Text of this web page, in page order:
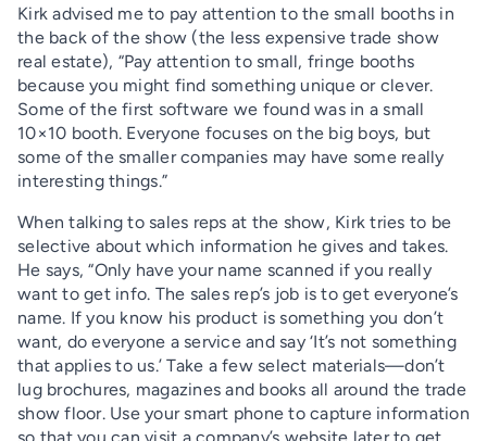
Kirk advised me to pay attention to the small booths in
the back of the show (the less expensive trade show
real estate), “Pay attention to small, fringe booths
because you might find something unique or clever.
Some of the first software we found was in a small
10×10 booth. Everyone focuses on the big boys, but
some of the smaller companies may have some really
interesting things.”
When talking to sales reps at the show, Kirk tries to be
selective about which information he gives and takes.
He says, “Only have your name scanned if you really
want to get info. The sales rep’s job is to get everyone’s
name. If you know his product is something you don’t
want, do everyone a service and say ‘It’s not something
that applies to us.’ Take a few select materials—don’t
lug brochures, magazines and books all around the trade
show floor. Use your smart phone to capture information